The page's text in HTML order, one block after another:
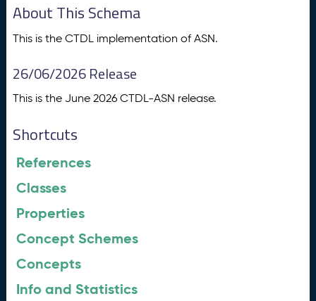
About This Schema
This is the CTDL implementation of ASN.
26/06/2026 Release
This is the June 2026 CTDL-ASN release.
Shortcuts
References
Classes
Properties
Concept Schemes
Concepts
Info and Statistics